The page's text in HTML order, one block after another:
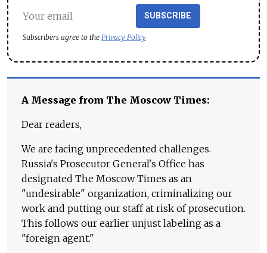
SUBSCRIBE
Subscribers agree to the Privacy Policy
A Message from The Moscow Times:
Dear readers,
We are facing unprecedented challenges.
Russia's Prosecutor General's Office has
designated The Moscow Times as an
"undesirable" organization, criminalizing our
work and putting our staff at risk of prosecution.
This follows our earlier unjust labeling as a
"foreign agent."